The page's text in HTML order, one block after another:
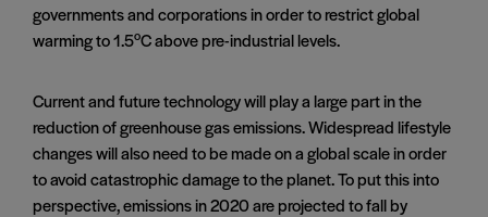
governments and corporations in order to restrict global
warming to 1.5oC above pre-industrial levels.
Current and future technology will play a large part in the
reduction of greenhouse gas emissions. Widespread lifestyle
changes will also need to be made on a global scale in order
to avoid catastrophic damage to the planet. To put this into
perspective, emissions in 2020 are projected to fall by